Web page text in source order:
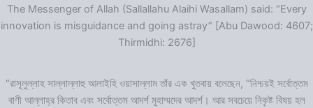
The Messenger of Allah (Sallallahu Alaihi Wasallam) said: “Every
innovation is misguidance and going astray” [Abu Dawood: 4607;
Thirmidhi: 2676]
“রাসূলুল্লাহ সাল্লাল্লাহু আলাইহি ওয়াসাল্লাম তাঁর এক খুতবায় বলেছেন, “নিশ্চয়ই সর্বোত্তম
বাণী আল্লাহ্‌র কিতাব এবং সর্বোত্তম আদর্শ মুহাম্মদের আদর্শ। আর সবচেয়ে নিকৃষ্ট বিষয় হল